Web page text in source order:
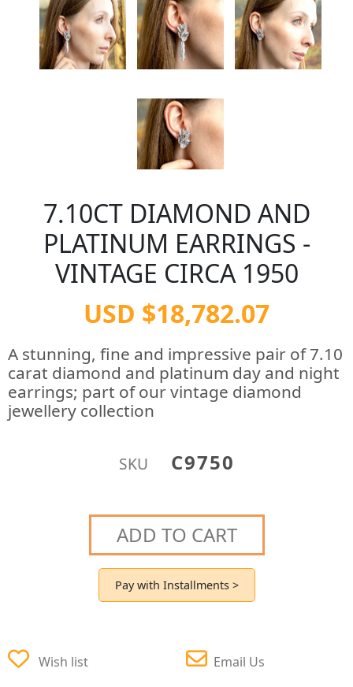
7.10CT DIAMOND AND
PLATINUM EARRINGS -
VINTAGE CIRCA 1950
USD $18,782.07
A stunning, fine and impressive pair of 7.10
carat diamond and platinum day and night
earrings; part of our vintage diamond
jewellery collection
SKU C9750
ADD TO CART
Pay with Installments >
Wish list Email Us